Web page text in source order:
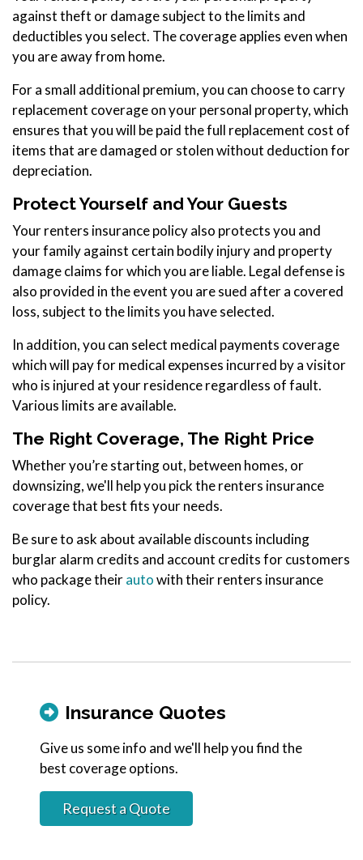
against theft or damage subject to the limits and
deductibles you select. The coverage applies even when
you are away from home.
For a small additional premium, you can choose to carry
replacement coverage on your personal property, which
ensures that you will be paid the full replacement cost of
items that are damaged or stolen without deduction for
depreciation.
Protect Yourself and Your Guests
Your renters insurance policy also protects you and
your family against certain bodily injury and property
damage claims for which you are liable. Legal defense is
also provided in the event you are sued after a covered
loss, subject to the limits you have selected.
In addition, you can select medical payments coverage
which will pay for medical expenses incurred by a visitor
who is injured at your residence regardless of fault.
Various limits are available.
The Right Coverage, The Right Price
Whether you’re starting out, between homes, or
downsizing, we'll help you pick the renters insurance
coverage that best fits your needs.
Be sure to ask about available discounts including
burglar alarm credits and account credits for customers
who package theirautowith their renters insurance
policy.
Insurance Quotes
Give us some info and we'll help you find the
best coverage options.
Request a Quote